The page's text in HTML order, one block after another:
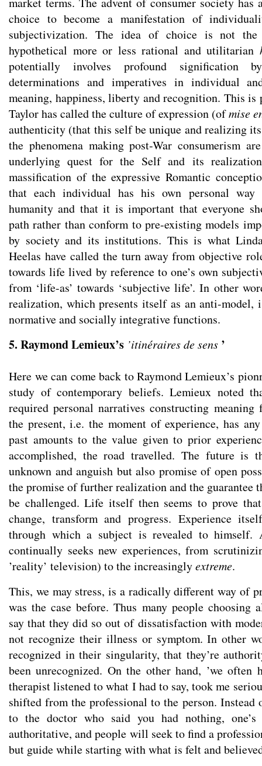
choice to become a manifestation of
subjectivization. The idea of choice is not
hypothetical more or less rational and utilitarian
potentially involves profound signification
determinations and imperatives in individual
meaning, happiness, liberty and recognition. This is
Taylor has called the culture of expression (ofmise
authenticity (that this self be unique and realizing
the phenomena making post-War consumerism
underlying quest for the Self and its
massification of the expressive Romantic
that each individual has his own personal
humanity and that it is important that everyone
path rather than conform to pre-existing models
by society and its institutions. This is what
Heelas have called the turn away from objective
towards life lived by reference to one’s own
from ‘life-as’ towards ‘subjective life’. In other
realization, which presents itself as an anti-model,
normative and socially integrative functions.
5. Raymond Lemieux’s ’itinéraires de sens ’
Here we can come back to Raymond Lemieux’s
study of contemporary beliefs. Lemieux noted
required personal narratives constructing meaning
the present, i.e. the moment of experience, has
past amounts to the value given to prior
accomplished, the road travelled. The future is
unknown and anguish but also promise of open
the promise of further realization and the guarantee
be challenged. Life itself then seems to prove
change, transform and progress. Experience
through which a subject is revealed to himself.
continually seeks new experiences, from
’reality’ television) to the increasinglyextreme.
This, we may stress, is a radically different way of
was the case before. Thus many people choosing
say that they did so out of dissatisfaction with
not recognize their illness or symptom. In other
recognized in their singularity, that they’re
been unrecognized. On the other hand, ’we often
therapist listened to what I had to say, took me
shifted from the professional to the person.
to the doctor who said you had nothing,
authoritative, and people will seek to find a
but guide while starting with what is felt and